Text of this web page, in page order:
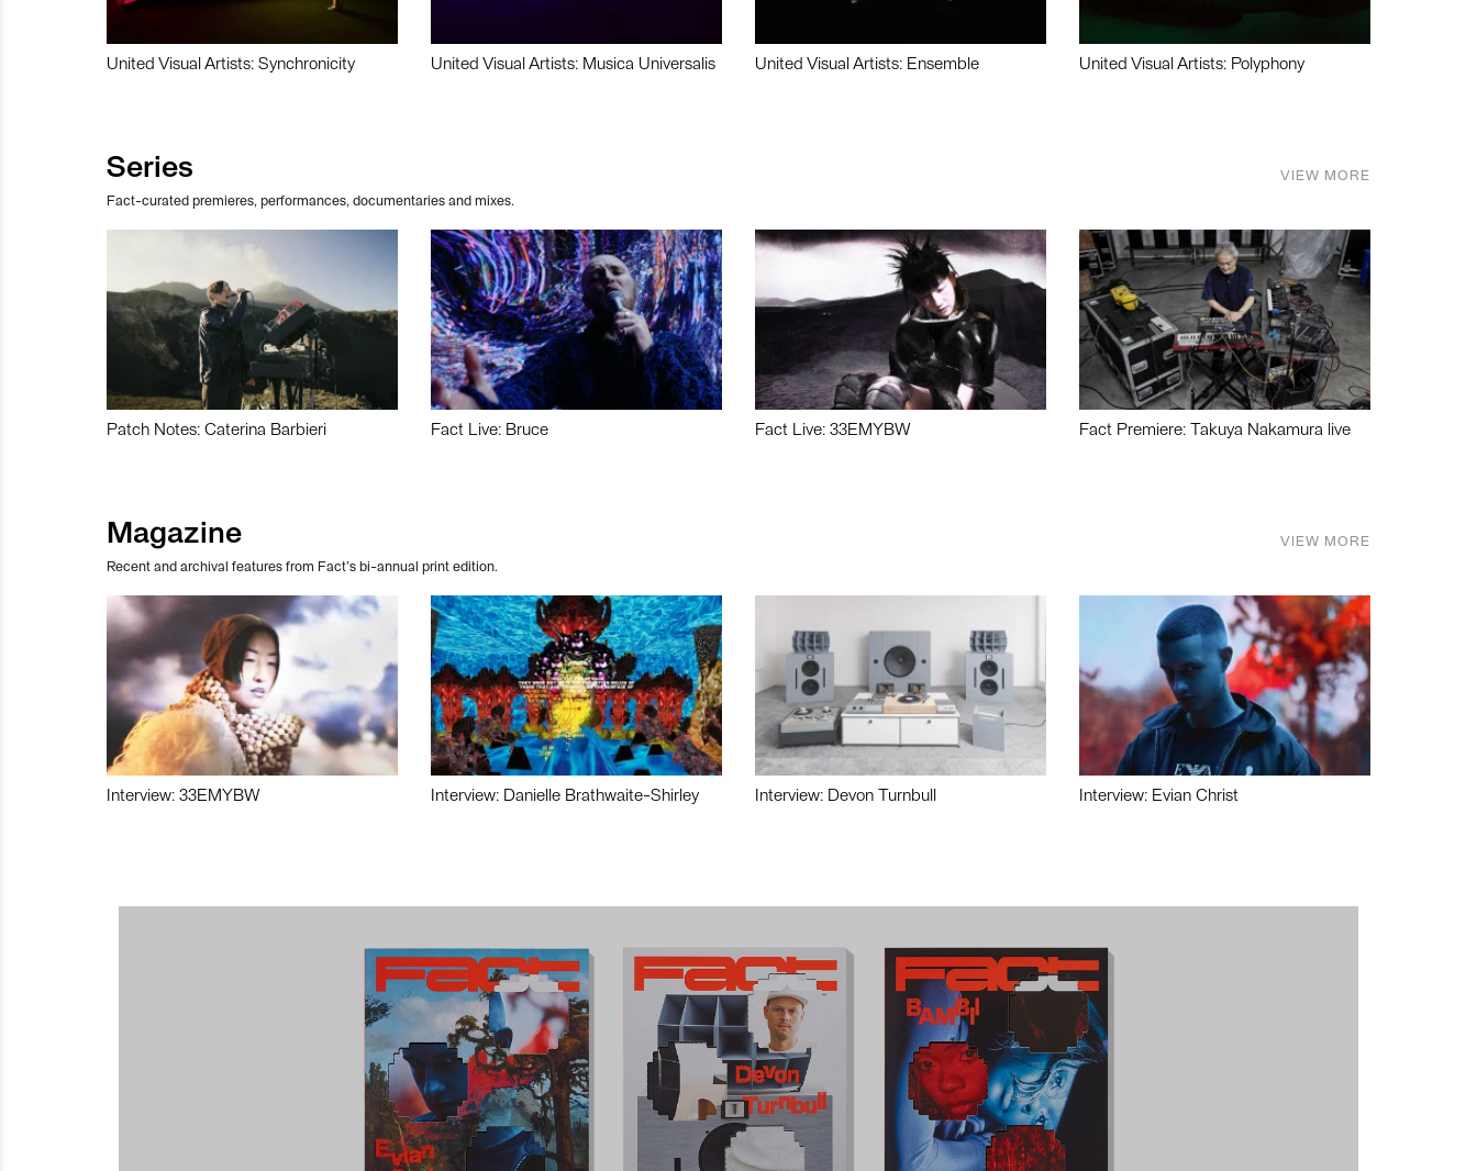
United Visual Artists: Synchronicity United Visual Artists: Musica Universalis United Visual Artists: Ensemble United Visual Artists: Polyphony
Series
Fact-curated premieres, performances, documentaries and mixes.
VIEW MORE
Patch Notes: Caterina Barbieri Fact Live: Bruce Fact Live: 33EMYBW Fact Premiere: Takuya Nakamura live
Magazine
Recent and archival features from Fact’s bi-annual print edition.
VIEW MORE
Interview: 33EMYBW Interview: Danielle Brathwaite-Shirley Interview: Devon Turnbull Interview: Evian Christ